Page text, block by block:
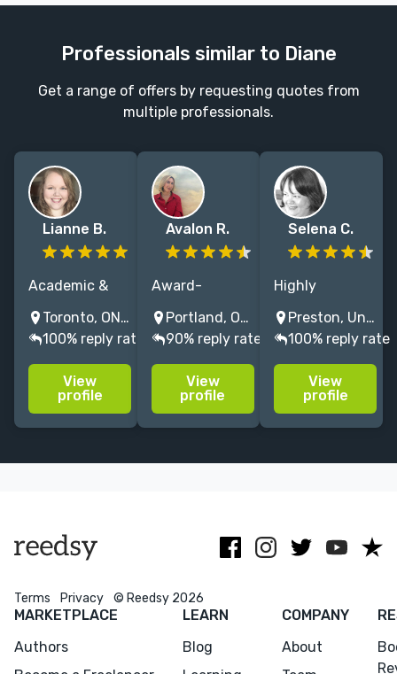
Professionals similar to Diane
Get a range of offers by requesting quotes from
multiple professionals.
Lianne B.
Academic &
nonfiction
copy editor
and
proofreader
specializing in
research-
Toronto, ON, Canada
100% reply rate
View
profile
Avalon R.
Award-
winning editor
transforming
manuscripts
into
bestsellers.
12+ years
Portland, OR, USA
90% reply rate
View
profile
Selena C.
Highly
experienced
proofreader
and copy-
editor of
healthcare/
academic,
Preston, United Kingdom
100% reply rate
View
profile
Terms Privacy © Reedsy 2026
MARKETPLACE
Authors
LEARN
Blog
COMPANY
About